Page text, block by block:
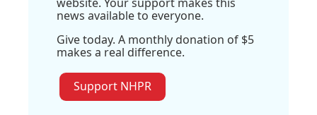
news available to everyone.
Give today. A monthly donation of $5
makes a real difference.
Support NHPR